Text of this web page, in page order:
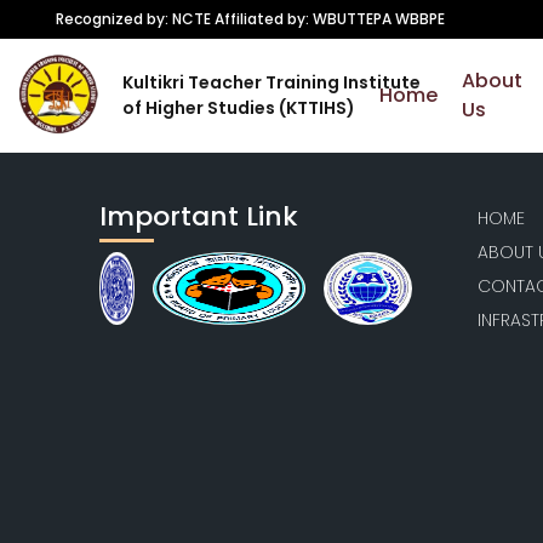
Recognized by: NCTE Affiliated by: WBUTTEPA WBBPE
Kultikri Teacher Training Institute
of Higher Studies (KTTIHS)
Home
About
Us
Important Link
HOME
ABOUT